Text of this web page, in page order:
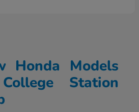
Honda Models
Station